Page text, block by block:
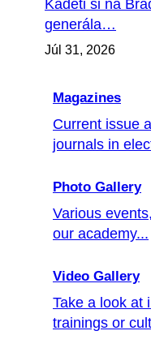
Kadeti si na
generála…
Júl 31, 2026
Magazines
Current issue
journals in
Photo Gallery
Various
our academy...
Video Gallery
Take a look at
trainings or